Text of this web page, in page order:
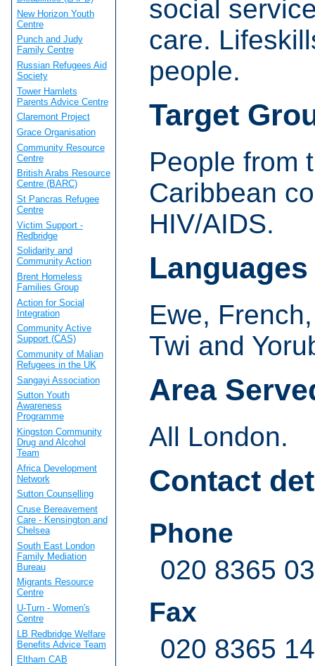
social
care.
people.
Target
People from
Caribbean
HIV/AIDS.
Languages
Ewe,
Twi and
Area
All London.
Contact
Phone
020 8365
Fax
020 8365
New Horizon Youth
Centre
Punch and Judy
Family Centre
Russian Refugees Aid
Society
Tower Hamlets
Parents Advice Centre
Claremont Project
Grace Organisation
Community Resource
Centre
British Arabs Resource
Centre (BARC)
St Pancras Refugee
Centre
Victim Support -
Redbridge
Solidarity and
Community Action
Brent Homeless
Families Group
Action for Social
Integration
Community Active
Support (CAS)
Community of Malian
Refugees in the UK
Sangayi Association
Sutton Youth
Awareness
Programme
Kingston Community
Drug and Alcohol
Team
Africa Development
Network
Sutton Counselling
Cruse Bereavement
Care - Kensington and
Chelsea
South East London
Family Mediation
Bureau
Migrants Resource
Centre
U-Turn - Women's
Centre
LB Redbridge Welfare
Benefits Advice Team
Eltham CAB